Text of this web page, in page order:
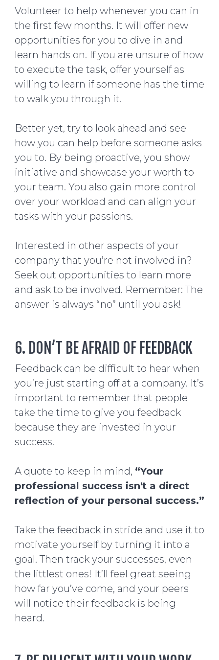
Volunteer to help whenever you can in
the first few months. It will offer new
opportunities for you to dive in and
learn hands on. If you are unsure of how
to execute the task, offer yourself as
willing to learn if someone has the time
to walk you through it.
Better yet, try to look ahead and see
how you can help before someone asks
you to. By being proactive, you show
initiative and showcase your worth to
your team. You also gain more control
over your workload and can align your
tasks with your passions.
Interested in other aspects of your
company that you’re not involved in?
Seek out opportunities to learn more
and ask to be involved. Remember: The
answer is always “no” until you ask!
6. DON’T BE AFRAID OF FEEDBACK
Feedback can be difficult to hear when
you’re just starting off at a company. It’s
important to remember that people
take the time to give you feedback
because they are invested in your
success.
A quote to keep in mind, “Your
professional success isn't a direct
reflection of your personal success.”
Take the feedback in stride and use it to
motivate yourself by turning it into a
goal. Then track your successes, even
the littlest ones! It’ll feel great seeing
how far you’ve come, and your peers
will notice their feedback is being
heard.